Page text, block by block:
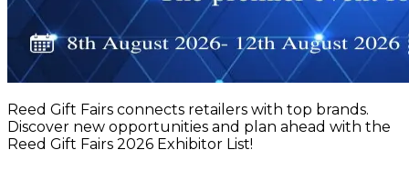
Reed Gift Fairs connects retailers with top brands.
Discover new opportunities and plan ahead with the
Reed Gift Fairs 2026 Exhibitor List!